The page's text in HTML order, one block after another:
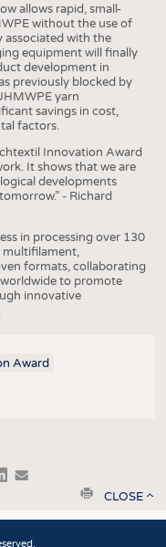
allows rapid, small-
without the use of
associated with the
equipment will finally
development in
previously blocked by
yarn
savings in cost,
factors.
Innovation Award
It shows that we are
developments
- Richard
in processing over 130
formats, collaborating
to promote
innovative
Award
in
print
CLOSE